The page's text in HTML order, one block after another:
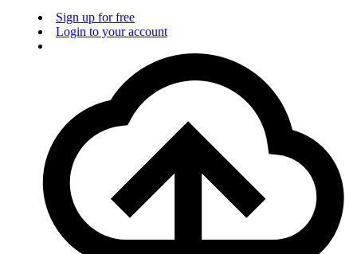
Sign up for free
Login to your account